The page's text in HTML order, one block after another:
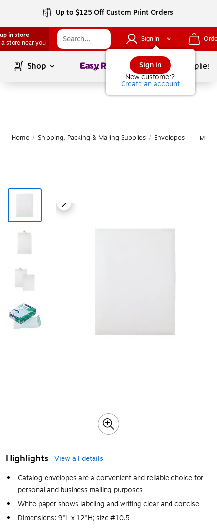
Up to $125 Off Custom Print Orders
in store
a store near you
Sign In
Sign in
New customer?
Create an account
Shop Page1of School Supplies
Home / Shipping, Packing & Mailing Supplies / Envelopes More
Highlights
View all details
Catalog envelopes are a convenient and reliable choice for
personal and business mailing purposes
White paper shows labeling and writing clear and concise
Dimensions: 9"L x 12"H; size #10.5